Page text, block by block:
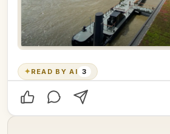
✦READ BY AI 3